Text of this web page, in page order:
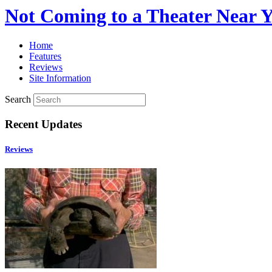
Not Coming to a Theater Near
Home
Features
Reviews
Site Information
Search
Recent Updates
Reviews